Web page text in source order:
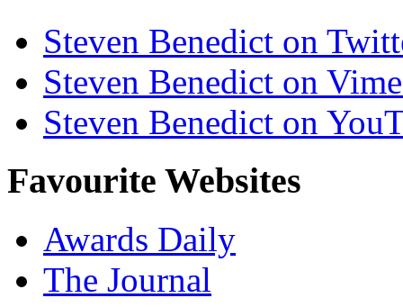
Steven Benedict on
Steven Benedict on
Steven Benedict on
Favourite Websites
Awards Daily
The Journal